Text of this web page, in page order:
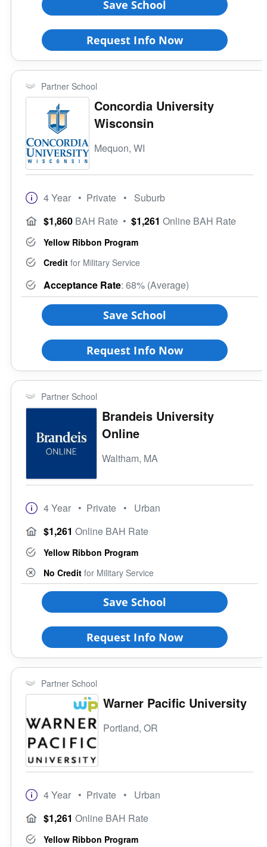
Save School
Request Info Now
Partner School
Concordia University
Wisconsin
Mequon, WI
4 Year • Private • Suburb
$1,860 BAH Rate • $1,261 Online BAH Rate
Yellow Ribbon Program
Credit for Military Service
Acceptance Rate: 68% (Average)
Save School
Request Info Now
Partner School
Brandeis University
Online
Waltham, MA
4 Year • Private • Urban
$1,261 Online BAH Rate
Yellow Ribbon Program
No Credit for Military Service
Save School
Request Info Now
Partner School
Warner Pacific University
Portland, OR
4 Year • Private • Urban
$1,261 Online BAH Rate
Yellow Ribbon Program